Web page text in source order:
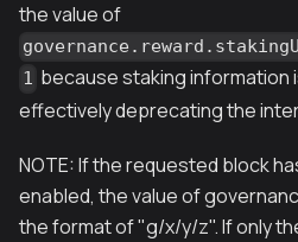
the value of
1 because staking information
effectively deprecating the
NOTE: If the requested block
enabled, the value of
the format of "g/x/y/z". If only